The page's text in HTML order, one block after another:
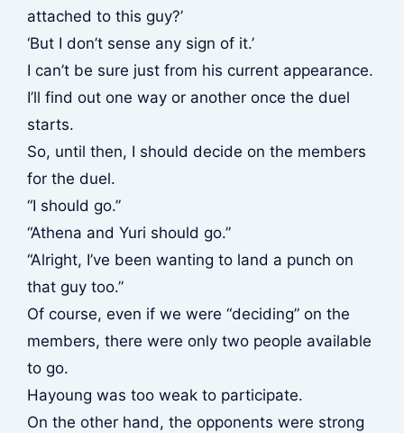
attached to this guy?’
‘But I don’t sense any sign of it.’
I can’t be sure just from his current appearance.
I’ll find out one way or another once the duel
starts.
So, until then, I should decide on the members
for the duel.
“I should go.”
“Athena and Yuri should go.”
“Alright, I’ve been wanting to land a punch on
that guy too.”
Of course, even if we were “deciding” on the
members, there were only two people available
to go.
Hayoung was too weak to participate.
On the other hand, the opponents were strong